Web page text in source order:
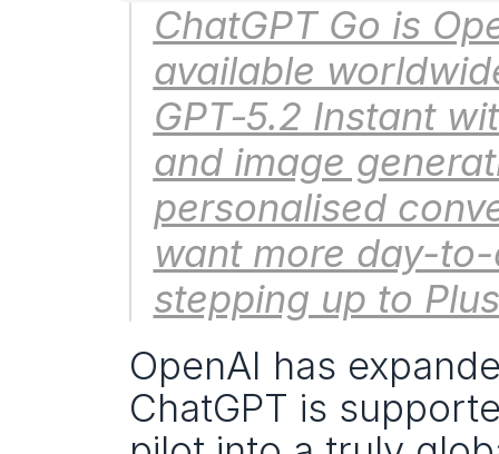
ChatGPT Go is
available
GPT‑5.2 Instant
and image
personalised
want more day-
stepping up to
OpenAI has
ChatGPT is